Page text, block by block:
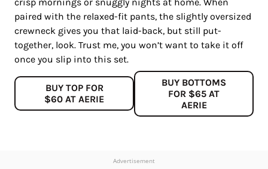
paired with the relaxed-fit pants, the slightly oversized
crewneck gives you that laid-back, but still put-
together, look. Trust me, you won’t want to take it off
once you slip into this set.
BUY TOP FOR
$60 AT AERIE
BUY BOTTOMS
FOR $65 AT
AERIE
Advertisement